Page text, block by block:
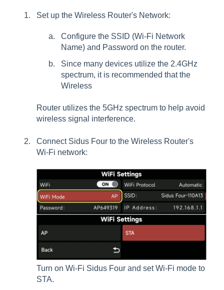
Set up the Wireless Router's Network:
Configure the SSID (Wi-Fi Network
Name) and Password on the router.
Since many devices utilize the 2.4GHz
spectrum, it is recommended that the
Wireless
Router utilizes the 5GHz spectrum to help avoid
wireless signal interference.
Connect Sidus Four to the Wireless Router's
Wi-Fi network:
Turn on Wi-Fi Sidus Four and set Wi-Fi mode to
STA.